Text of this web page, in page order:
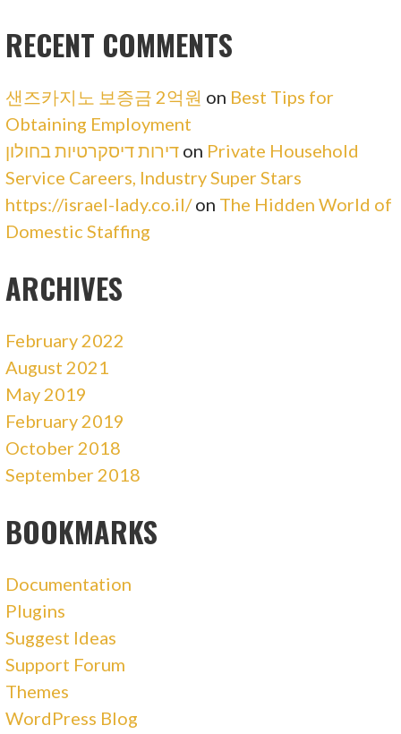
RECENT COMMENTS
샌즈카지노 보증금 2억원 on Best Tips for
Obtaining Employment
דירות דיסקרטיות בחולון on Private Household
Service Careers, Industry Super Stars
https://israel-lady.co.il/on The Hidden World of
Domestic Staffing
ARCHIVES
February 2022
August 2021
May 2019
February 2019
October 2018
September 2018
BOOKMARKS
Documentation
Plugins
Suggest Ideas
Support Forum
Themes
WordPress Blog